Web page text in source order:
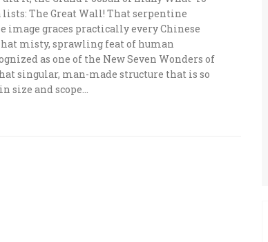
lists: The Great Wall! That serpentine
image graces practically every Chinese
misty, sprawling feat of human
as one of the New Seven Wonders of
singular, man-made structure that is so
size and scope…